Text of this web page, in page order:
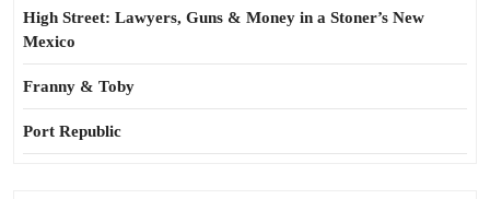
High Street: Lawyers, Guns & Money in a Stoner’s New
Mexico
Franny & Toby
Port Republic